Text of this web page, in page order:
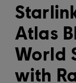
Atlas
World
with